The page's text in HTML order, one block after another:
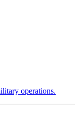
operations.